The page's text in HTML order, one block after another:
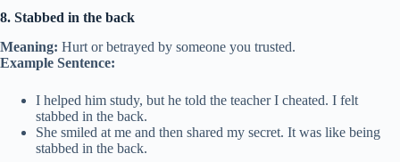
8. Stabbed in the back
Meaning: Hurt or betrayed by someone you trusted.
Example Sentence:
I helped him study, but he told the teacher I cheated. I felt
stabbed in the back.
She smiled at me and then shared my secret. It was like being
stabbed in the back.